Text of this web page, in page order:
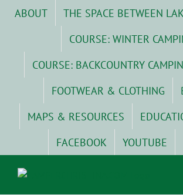
ABOUT
THE SPACE BETWEEN
COURSE: WINTER
COURSE: BACKCOUNTRY
FOOTWEAR & CLOTHING
MAPS & RESOURCES
FACEBOOK
YOUTUBE